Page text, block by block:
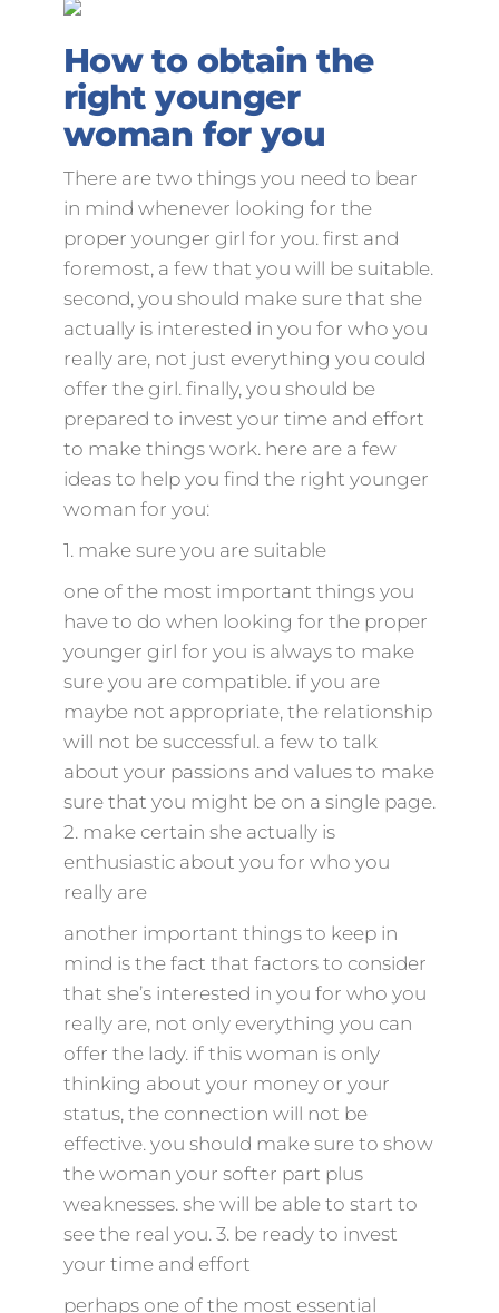
How to obtain the
right younger
woman for you
There are two things you need to bear
in mind whenever looking for the
proper younger girl for you. first and
foremost, a few that you will be suitable.
second, you should make sure that she
actually is interested in you for who you
really are, not just everything you could
offer the girl. finally, you should be
prepared to invest your time and effort
to make things work. here are a few
ideas to help you find the right younger
woman for you:
1. make sure you are suitable
one of the most important things you
have to do when looking for the proper
younger girl for you is always to make
sure you are compatible. if you are
maybe not appropriate, the relationship
will not be successful. a few to talk
about your passions and values to make
sure that you might be on a single page.
2. make certain she actually is
enthusiastic about you for who you
really are
another important things to keep in
mind is the fact that factors to consider
that she’s interested in you for who you
really are, not only everything you can
offer the lady. if this woman is only
thinking about your money or your
status, the connection will not be
effective. you should make sure to show
the woman your softer part plus
weaknesses. she will be able to start to
see the real you. 3. be ready to invest
your time and effort
perhaps one of the most essential